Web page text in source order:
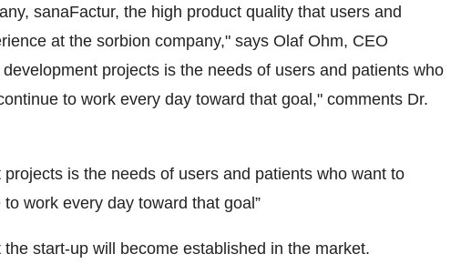
sanaFactur, the high product quality that users and
at the sorbion company," says Olaf Ohm, CEO
projects is the needs of users and patients who
to work every day toward that goal," comments Dr.
is the needs of users and patients who want to
work every day toward that goal”
start-up will become established in the market.